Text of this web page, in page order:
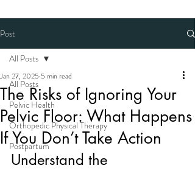
Post
All Posts
Pelvic Health
Orthopedic Physical Therapy
Postpartum
All Posts
The Risks of Ignoring Your
Pelvic Floor: What Happens
If You Don’t Take Action
Jan 27, 2025 5 min read
Understand the